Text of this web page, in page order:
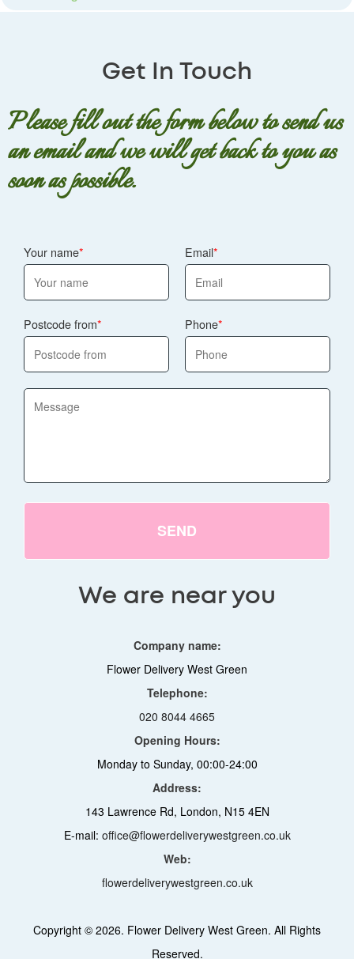
Get In Touch
Please fill out the form below to send us
an email and we will get back to you as
soon as possible.
Your name Email
Postcode from Phone
SEND
We are near you
Company name:
Flower Delivery West Green
Telephone:
020 8044 4665
Opening Hours:
Monday to Sunday, 00:00-24:00
Address:
143 Lawrence Rd, London, N15 4EN
E-mail: office@flowerdeliverywestgreen.co.uk
Web:
flowerdeliverywestgreen.co.uk
Copyright © 2026. Flower Delivery West Green. All Rights
Reserved.